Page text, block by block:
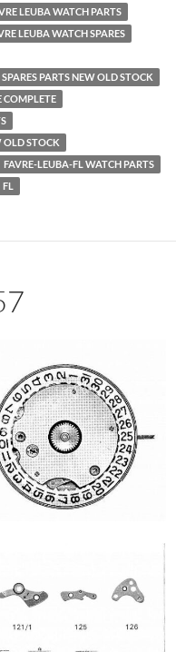
LEUBA WATCH PARTS
LEUBA WATCH SPARES
PARTS NEW OLD STOCK
COMPLETE
OLD STOCK
FAVRE-LEUBA-FL WATCH PARTS
FL